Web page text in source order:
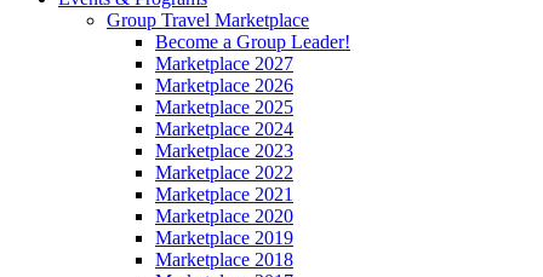
Group Travel Marketplace
Become a Group Leader!
Marketplace 2027
Marketplace 2026
Marketplace 2025
Marketplace 2024
Marketplace 2023
Marketplace 2022
Marketplace 2021
Marketplace 2020
Marketplace 2019
Marketplace 2018